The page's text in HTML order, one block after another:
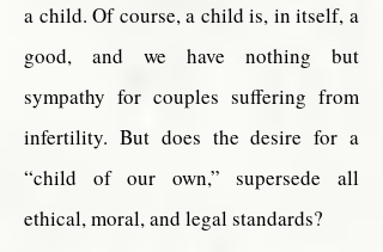
a child. Of course, a child is, in itself, a
good, and we have nothing but
sympathy for couples suffering from
infertility. But does the desire for a
“child of our own,” supersede all
ethical, moral, and legal standards?